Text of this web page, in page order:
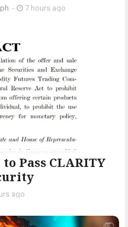
- 7 hours ago
Pass CLARITY
ago